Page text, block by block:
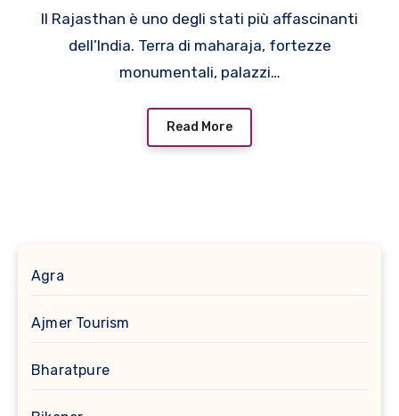
Il Rajasthan è uno degli stati più affascinanti
dell’India. Terra di maharaja, fortezze
monumentali, palazzi…
Read More
Agra
Ajmer Tourism
Bharatpure